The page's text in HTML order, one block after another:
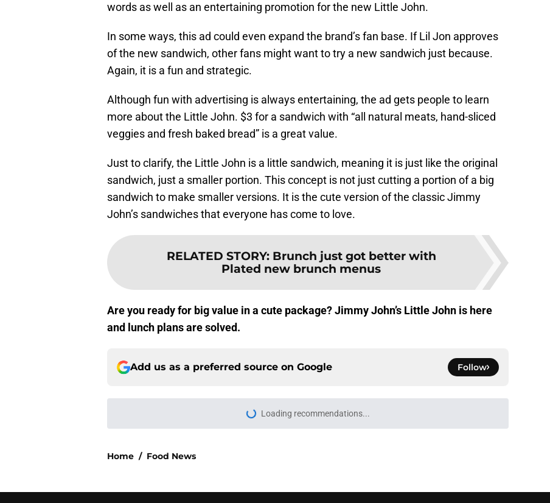
words as well as an entertaining promotion for the new Little John.
In some ways, this ad could even expand the brand’s fan base. If Lil Jon approves
of the new sandwich, other fans might want to try a new sandwich just because.
Again, it is a fun and strategic.
Although fun with advertising is always entertaining, the ad gets people to learn
more about the Little John. $3 for a sandwich with “all natural meats, hand-sliced
veggies and fresh baked bread” is a great value.
Just to clarify, the Little John is a little sandwich, meaning it is just like the original
sandwich, just a smaller portion. This concept is not just cutting a portion of a big
sandwich to make smaller versions. It is the cute version of the classic Jimmy
John’s sandwiches that everyone has come to love.
RELATED STORY: Brunch just got better with
Plated new brunch menus
Are you ready for big value in a cute package? Jimmy John’s Little John is here
and lunch plans are solved.
Add us as a preferred source on Google Follow
Loading recommendations...
Please wait while we load personalized content recommendations
Home / Food News